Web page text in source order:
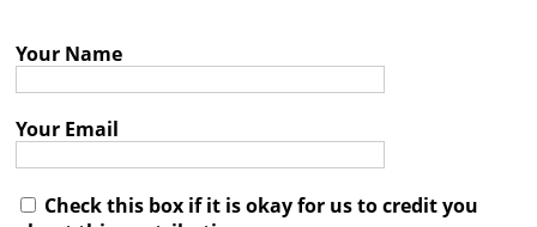
Your Name
Your Email
Check this box if it is okay for us to credit you